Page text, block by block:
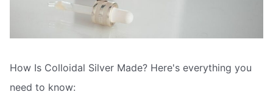
How Is Colloidal Silver Made? Here's everything you
need to know: